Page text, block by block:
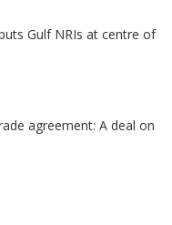
Gulf NRIs at centre of
agreement: A deal on